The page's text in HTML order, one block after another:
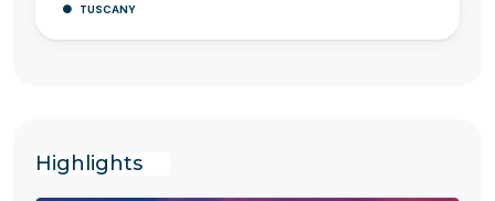
TUSCANY
Highlights